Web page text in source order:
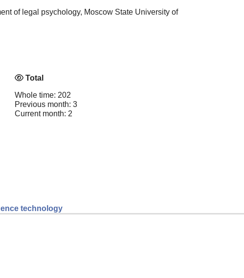
of legal psychology, Moscow State University of
Total
Whole time: 202
Previous month: 3
Current month: 2
technology